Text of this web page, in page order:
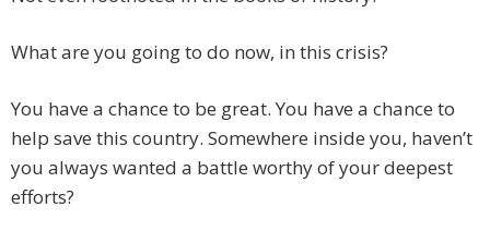
What are you going to do now, in this crisis?
You have a chance to be great. You have a chance to
help save this country. Somewhere inside you, haven’t
you always wanted a battle worthy of your deepest
efforts?